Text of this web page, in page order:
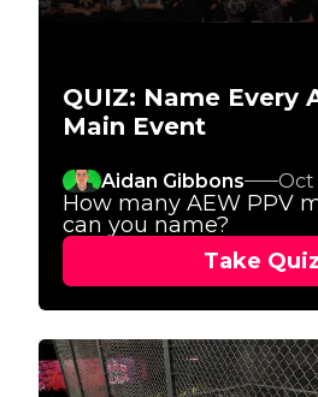
QUIZ: Name Every
Main Event
Aidan Gibbons Oct
How many AEW PPV
can you name?
Take Quiz